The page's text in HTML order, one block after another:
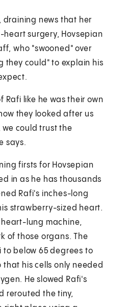
draining news that her
surgery, Hovsepian
who "swooned" over
they could" to explain his
Rafi like he was their own
they looked after us
could trust the
says.
firsts for Hovsepian
in as he has thousands
Rafi's inches-long
strawberry-sized heart.
lung machine,
of those organs. The
below 65 degrees to
that his cells only needed
He slowed Rafi's
rerouted the tiny,